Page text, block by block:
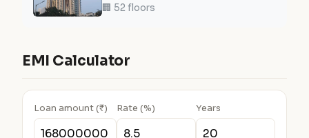
🏢 52 floors
EMI Calculator
Loan amount (₹) Rate (%) Years